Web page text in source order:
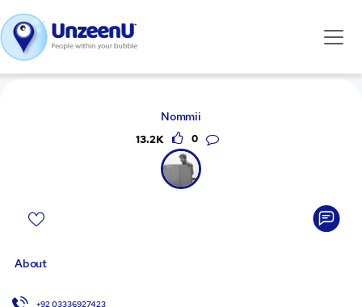
Nommii
13.2K 0
About
+92 03336927423